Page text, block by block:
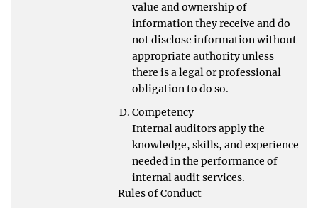
value and ownership of
information they receive and do
not disclose information without
appropriate authority unless
there is a legal or professional
obligation to do so.
Competency
Internal auditors apply the
knowledge, skills, and experience
needed in the performance of
internal audit services.
Rules of Conduct